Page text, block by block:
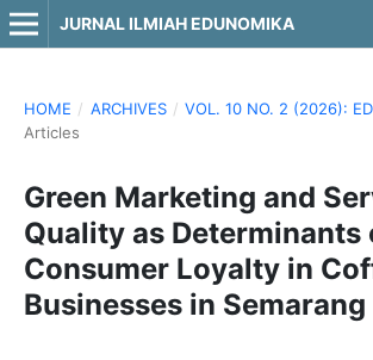
JURNAL ILMIAH EDUNOMIKA
HOME / ARCHIVES / VOL. 10 NO. 2 (2026):
Articles
Green Marketing and
Quality as Determinants
Consumer Loyalty in
Businesses in Semarang